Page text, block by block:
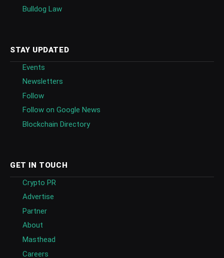
Bulldog Law
STAY UPDATED
Events
Newsletters
Follow
Follow on Google News
Blockchain Directory
GET IN TOUCH
Crypto PR
Advertise
Partner
About
Masthead
Careers